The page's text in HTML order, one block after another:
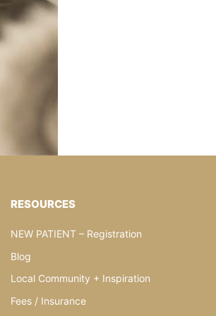
RESOURCES
NEW PATIENT – Registration
Blog
Local Community + Inspiration
Fees / Insurance